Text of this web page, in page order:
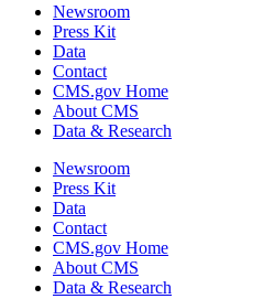
Newsroom
Press Kit
Data
Contact
CMS.gov Home
About CMS
Data & Research
Newsroom
Press Kit
Data
Contact
CMS.gov Home
About CMS
Data & Research